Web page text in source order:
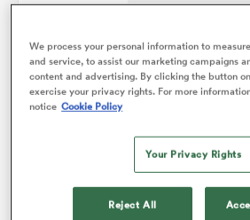
Saracens v Northampton
Round 6
We process your personal information to
and service, to assist our marketing campaigns
content and advertising. By clicking the button
exercise your privacy rights. For more
notice Cookie Policy
Your Privacy Rights
Reject All